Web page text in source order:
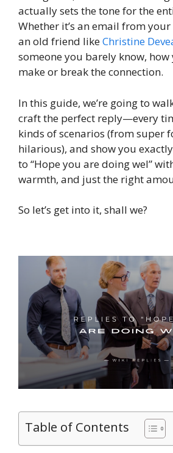
actually sets the tone for the
Whether it’s an email from
an old friend likeChristine
someone you barely know,
make or break the connection.
In this guide, we’re going to
craft the perfect reply—every
kinds of scenarios (from super
hilarious), and show you
to “Hope you are doing wel”
warmth, and just the right
So let’s get into it, shall we?
Table of Contents